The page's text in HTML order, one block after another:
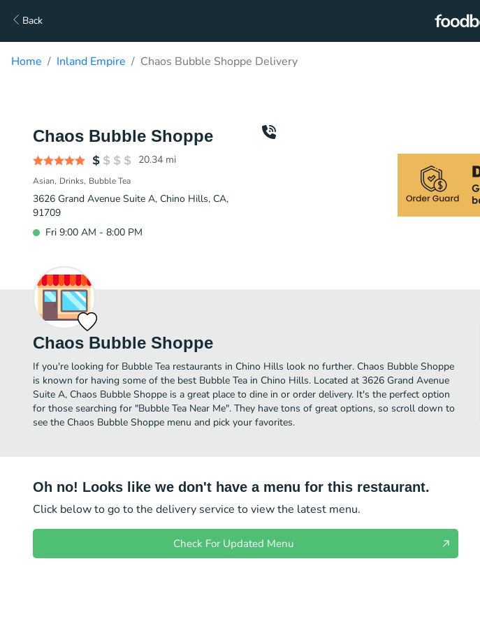
Back
Home Inland Empire Chaos Bubble Shoppe Delivery
Chaos Bubble Shoppe
20.34 mi
Asian Drinks Bubble Tea
3626 Grand Avenue Suite A, Chino Hills, CA,
91709
Fri 9:00 AM - 8:00 PM
Chaos Bubble Shoppe
If you're looking for Bubble Tea restaurants in Chino Hills look no further. Chaos Bubble Shoppe
is known for having some of the best Bubble Tea in Chino Hills. Located at 3626 Grand Avenue
Suite A, Chaos Bubble Shoppe is a great place to dine in or order delivery. It's the perfect option
for those searching for "Bubble Tea Near Me". They have tons of great options, so scroll down to
see the Chaos Bubble Shoppe menu and pick your favorites.
Oh no! Looks like we don't have a menu for this restaurant.
Click below to go to the delivery service to view the latest menu.
Check For Updated Menu